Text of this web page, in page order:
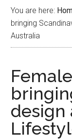
You are here:
bringing
Australia
design